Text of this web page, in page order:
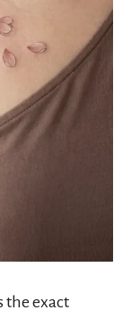
the exact